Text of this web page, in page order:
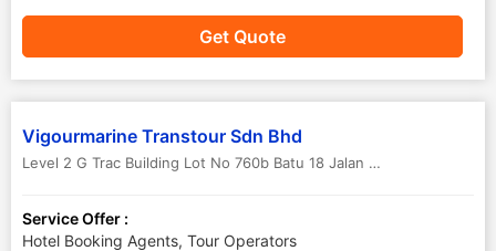
Get Quote
Vigourmarine Transtour Sdn Bhd
Level 2 G Trac Building Lot No 760b Batu 18 Jalan Bangi 43000kajang Selangor
Service Offer :
Hotel Booking Agents, Tour Operators